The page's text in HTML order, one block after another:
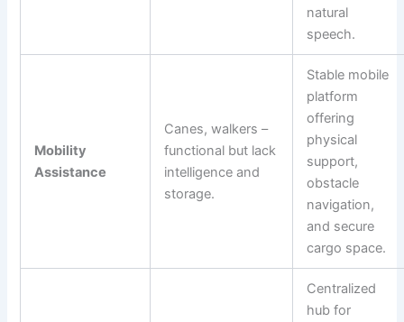
natural
speech.
Mobility
Assistance
Canes, walkers –
functional but lack
intelligence and
storage.
Stable mobile
platform
offering
physical
support,
obstacle
navigation,
and secure
cargo space.
Centralized
hub for